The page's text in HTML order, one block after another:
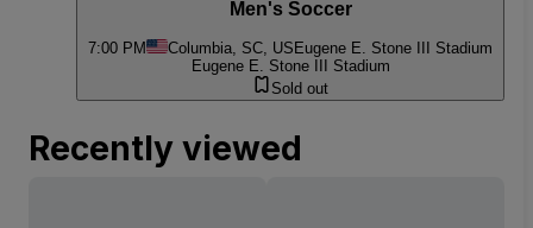
Men's Soccer
7:00 PM Columbia, SC, US Eugene E. Stone III Stadium
Eugene E. Stone III Stadium
Sold out
Recently viewed